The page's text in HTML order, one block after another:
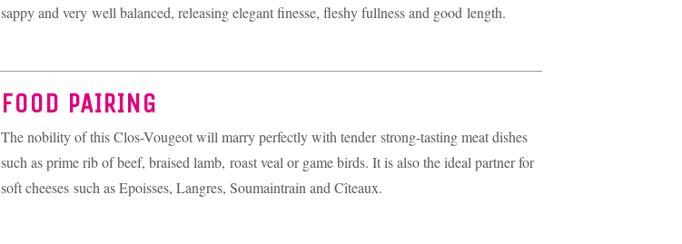
sappy and very well balanced, releasing elegant finesse, fleshy fullness and good length.
FOOD PAIRING
The nobility of this Clos-Vougeot will marry perfectly with tender strong-tasting meat dishes
such as prime rib of beef, braised lamb, roast veal or game birds. It is also the ideal partner for
soft cheeses such as Epoisses, Langres, Soumaintrain and Cîteaux.